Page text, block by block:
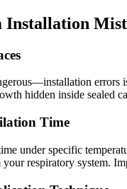
Installation
errors
hidden inside sealed
Time
under specific
respiratory system.